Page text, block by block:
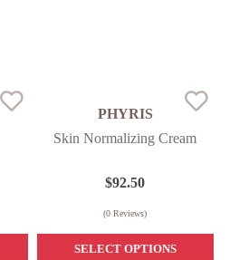
PHYRIS
Skin Normalizing Cream
$92.50
(0 Reviews)
SELECT OPTIONS